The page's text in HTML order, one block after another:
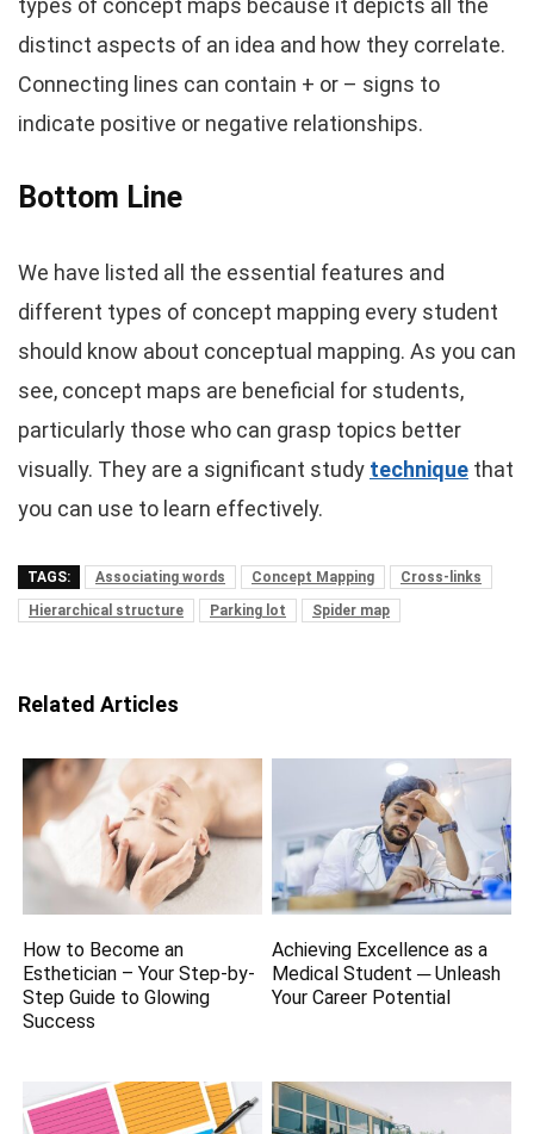
types of concept maps because it depicts all the
distinct aspects of an idea and how they correlate.
Connecting lines can contain + or – signs to
indicate positive or negative relationships.
Bottom Line
We have listed all the essential features and
different types of concept mapping every student
should know about conceptual mapping. As you can
see, concept maps are beneficial for students,
particularly those who can grasp topics better
visually. They are a significant study technique that
you can use to learn effectively.
TAGS: Associating words Concept Mapping
Cross-links
Hierarchical structure
Parking lot Spider map
Related Articles
How to Become an
Esthetician – Your Step-by-
Step Guide to Glowing
Success
Achieving Excellence as a
Medical Student ─ Unleash
Your Career Potential